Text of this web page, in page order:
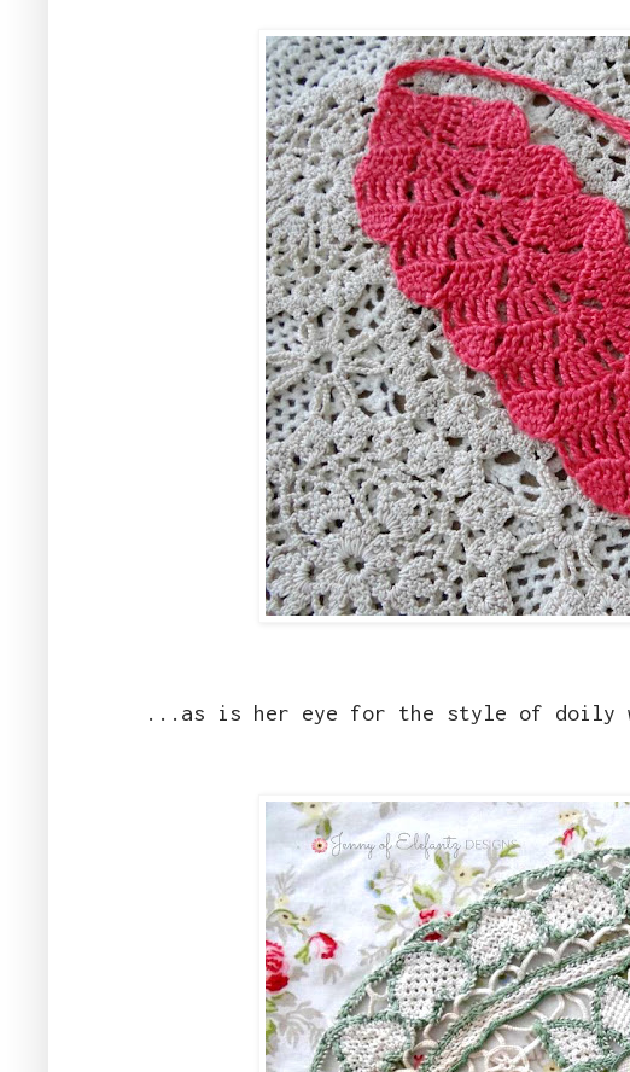
...as is her eye for the style of doily